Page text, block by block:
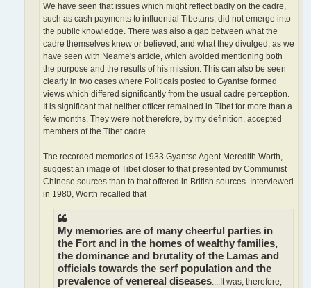
We have seen that issues which might reflect badly on the cadre,
such as cash payments to influential Tibetans, did not emerge into
the public knowledge. There was also a gap between what the
cadre themselves knew or believed, and what they divulged, as we
have seen with Neame's article, which avoided mentioning both
the purpose and the results of his mission. This can also be seen
clearly in two cases where Politicals posted to Gyantse formed
views which differed significantly from the usual cadre perception.
It is significant that neither officer remained in Tibet for more than a
few months. They were not therefore, by my definition, accepted
members of the Tibet cadre.
The recorded memories of 1933 Gyantse Agent Meredith Worth,
suggest an image of Tibet closer to that presented by Communist
Chinese sources than to that offered in British sources. Interviewed
in 1980, Worth recalled that
My memories are of many cheerful parties in
the Fort and in the homes of wealthy families,
the dominance and brutality of the Lamas and
officials towards the serf population and the
prevalence of venereal diseases....It was, therefore,